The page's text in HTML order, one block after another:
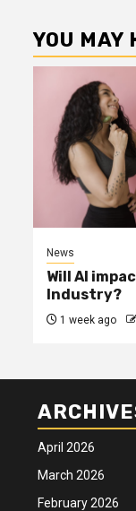
YOU MAY
News
Will AI
Industry?
1 week ago
April 2026
March 2026
February 2026